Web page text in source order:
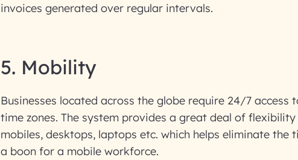
invoices generated over regular intervals.
5. Mobility
Businesses located across the globe require 24/7
time zones. The system provides a great deal of
mobiles, desktops, laptops etc. which helps eliminate the
a boon for a mobile workforce.